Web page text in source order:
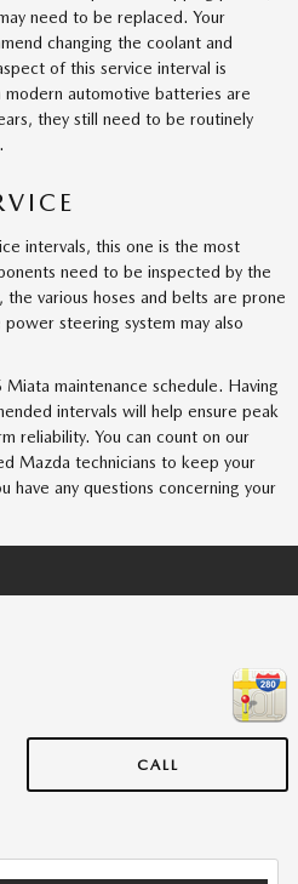
need to be replaced. Your
changing the coolant and
of this service interval is
automotive batteries are
they still need to be routinely
intervals, this one is the most
need to be inspected by the
the various hoses and belts are prone
steering system may also
maintenance schedule. Having
intervals will help ensure peak
reliability. You can count on our
Mazda technicians to keep your
any questions concerning your
CALL